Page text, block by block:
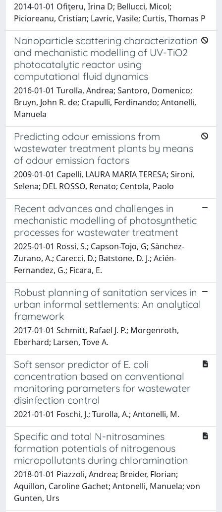
2014-01-01 Ofiţeru, Irina D; Bellucci, Micol;
Picioreanu, Cristian; Lavric, Vasile; Curtis, Thomas P
Nanoparticle scattering characterization
and mechanistic modelling of UV-TiO2
photocatalytic reactor using
computational fluid dynamics
2016-01-01 Turolla, Andrea; Santoro, Domenico;
Bruyn, John R. de; Crapulli, Ferdinando; Antonelli,
Manuela
Predicting odour emissions from
wastewater treatment plants by means
of odour emission factors
2009-01-01 Capelli, LAURA MARIA TERESA; Sironi,
Selena; DEL ROSSO, Renato; Centola, Paolo
Recent advances and challenges in
mechanistic modelling of photosynthetic
processes for wastewater treatment
2025-01-01 Rossi, S.; Capson-Tojo, G; Sànchez-
Zurano, A.; Carecci, D.; Batstone, D. J.; Acìén-
Fernandez, G.; Ficara, E.
Robust planning of sanitation services in
urban informal settlements: An analytical
framework
2017-01-01 Schmitt, Rafael J. P.; Morgenroth,
Eberhard; Larsen, Tove A.
Soft sensor predictor of E. coli
concentration based on conventional
monitoring parameters for wastewater
disinfection control
2021-01-01 Foschi, J.; Turolla, A.; Antonelli, M.
Specific and total N-nitrosamines
formation potentials of nitrogenous
micropollutants during chloramination
2018-01-01 Piazzoli, Andrea; Breider, Florian;
Aquillon, Caroline Gachet; Antonelli, Manuela; von
Gunten, Urs